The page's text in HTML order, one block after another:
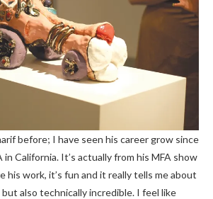
before; I have seen his career grow since
in California. It’s actually from his MFA show
his work, it’s fun and it really tells me about
but also technically incredible. I feel like